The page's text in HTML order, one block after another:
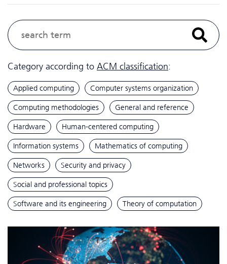
Category according to ACM classification:
Applied computing Computer systems organization
Computing methodologies General and reference
Hardware Human-centered computing
Information systems Mathematics of computing
Networks Security and privacy
Social and professional topics
Software and its engineering Theory of computation